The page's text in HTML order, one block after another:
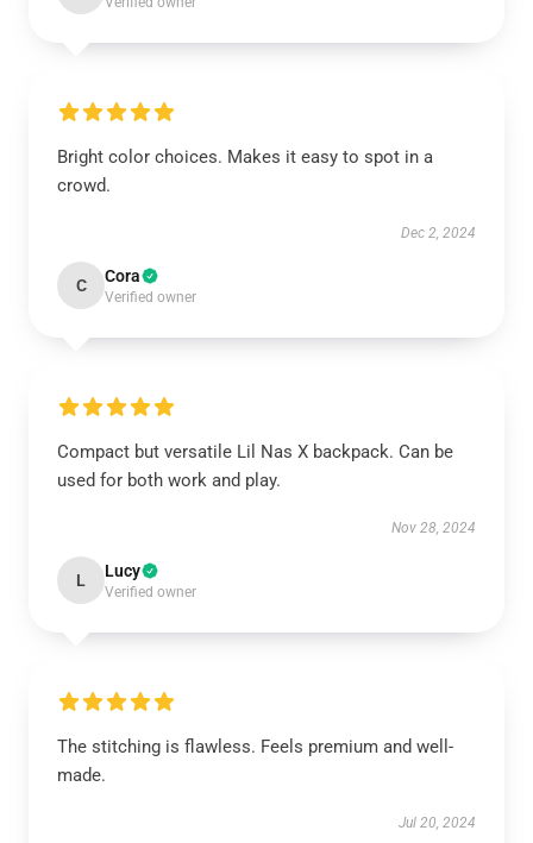
Bright color choices. Makes it easy to spot in a
crowd.
Dec 2, 2024
C Cora
Verified owner
Compact but versatile Lil Nas X backpack. Can be
used for both work and play.
Nov 28, 2024
L Lucy
Verified owner
The stitching is flawless. Feels premium and well-
made.
Jul 20, 2024